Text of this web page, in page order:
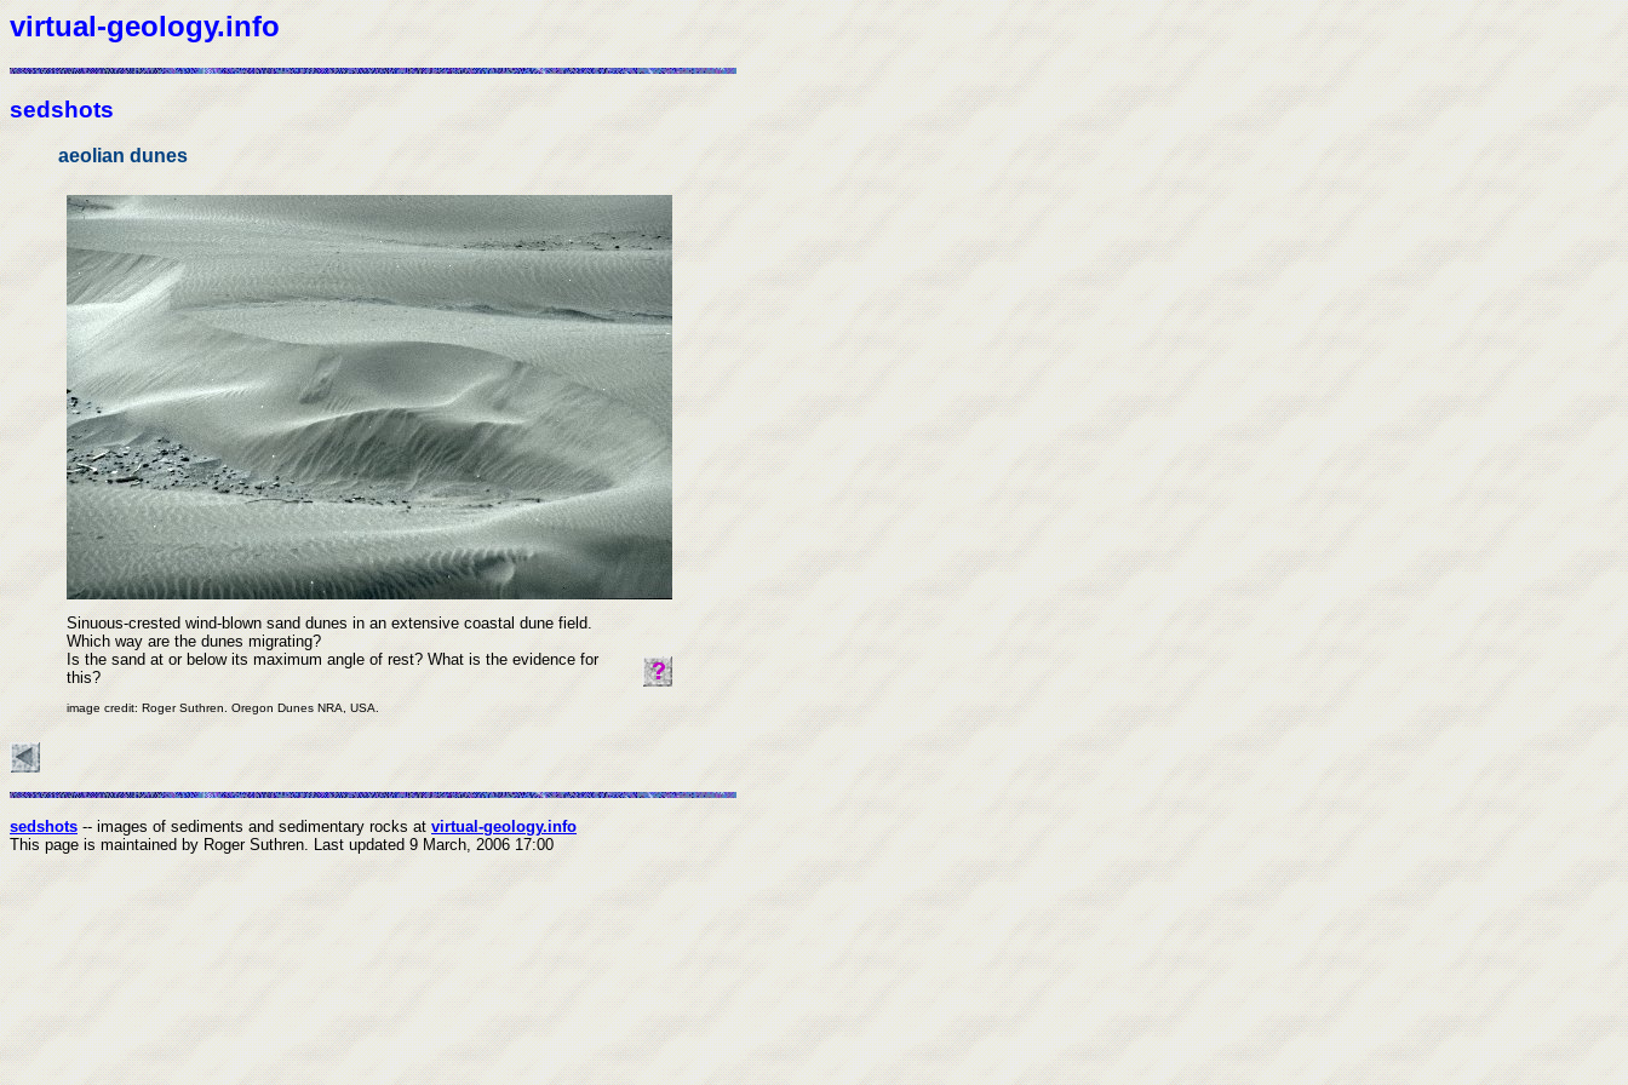
virtual-geology.info
sedshots
aeolian dunes
Sinuous-crested wind-blown sand dunes in an extensive coastal dune field.
Which way are the dunes migrating?
Is the sand at or below its maximum angle of rest? What is the evidence for
this?
image credit: Roger Suthren. Oregon Dunes NRA, USA.
sedshots -- images of sediments and sedimentary rocks at virtual-geology.info
This page is maintained by Roger Suthren. Last updated 9 March, 2006 17:00